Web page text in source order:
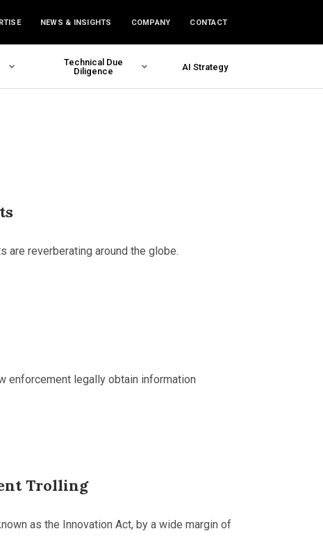
NEWS & INSIGHTS COMPANY CONTACT
Technical Due
Diligence
AI Strategy
are reverberating around the globe.
enforcement legally obtain information
Trolling
as the Innovation Act, by a wide margin of